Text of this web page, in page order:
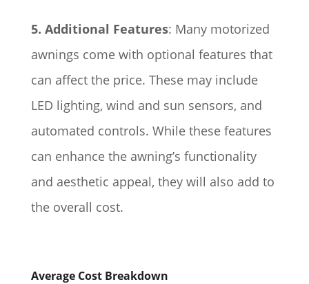
5. Additional Features: Many motorized
awnings come with optional features that
can affect the price. These may include
LED lighting, wind and sun sensors, and
automated controls. While these features
can enhance the awning’s functionality
and aesthetic appeal, they will also add to
the overall cost.
Average Cost Breakdown